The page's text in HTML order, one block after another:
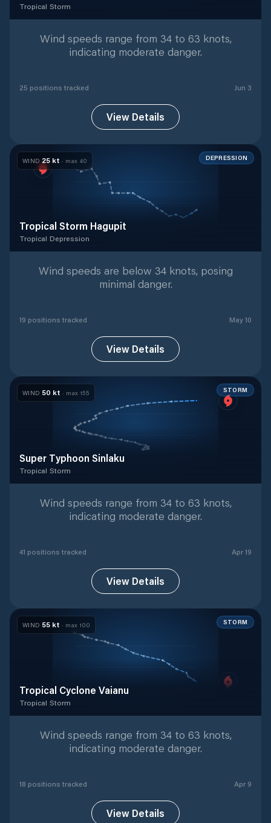
Tropical Storm
Wind speeds range from 34 to 63 knots,
indicating moderate danger.
25 positions tracked Jun 3
View Details
WIND 25 kt · max 40 DEPRESSION
Tropical Storm Hagupit
Tropical Depression
Wind speeds are below 34 knots, posing
minimal danger.
19 positions tracked May 10
View Details
WIND 50 kt · max 155 STORM
Super Typhoon Sinlaku
Tropical Storm
Wind speeds range from 34 to 63 knots,
indicating moderate danger.
41 positions tracked Apr 19
View Details
WIND 55 kt · max 100 STORM
Tropical Cyclone Vaianu
Tropical Storm
Wind speeds range from 34 to 63 knots,
indicating moderate danger.
18 positions tracked Apr 9
View Details